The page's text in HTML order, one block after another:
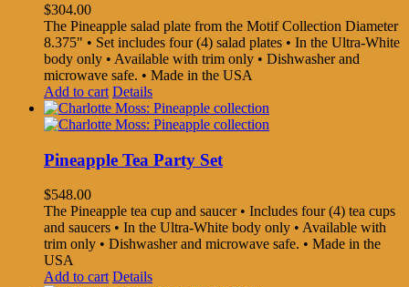
$304.00
The Pineapple salad plate from the Motif Collection Diameter
8.375" • Set includes four (4) salad plates • In the Ultra-White
body only • Available with trim only • Dishwasher and
microwave safe. • Made in the USA
Add to cart Details
Pineapple Tea Party Set
$548.00
The Pineapple tea cup and saucer • Includes four (4) tea cups
and saucers • In the Ultra-White body only • Available with
trim only • Dishwasher and microwave safe. • Made in the
USA
Add to cart Details